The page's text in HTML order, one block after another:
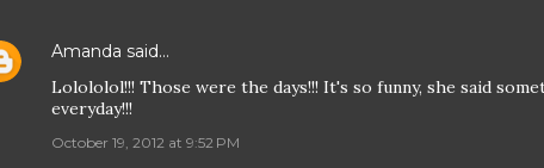
Amanda said…
Lolololol!!! Those were the days!!! It's so funny, she said
everyday!!!
October 19, 2012 at 9:52 PM